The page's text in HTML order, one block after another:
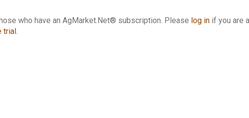
who have an AgMarket.Net® subscription. Please log in if you are
trial